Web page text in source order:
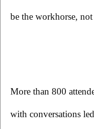
be the workhorse,
More than 800
with conversations